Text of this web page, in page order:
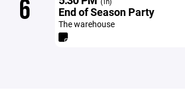
6 End of Season Party
The warehouse